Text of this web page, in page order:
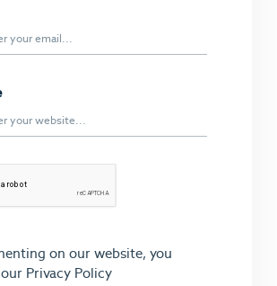
on our website, you
Privacy Policy